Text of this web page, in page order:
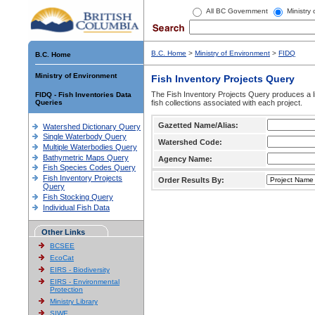
All BC Government Ministry
B.C. Home
Ministry of Environment
FIDQ - Fish Inventories Data
Queries
Watershed Dictionary Query
Single Waterbody Query
Multiple Waterbodies Query
Bathymetric Maps Query
Fish Species Codes Query
Fish Inventory Projects
Query
Fish Stocking Query
Individual Fish Data
Other Links
BCSEE
EcoCat
EIRS - Biodiversity
EIRS - Environmental
Protection
Ministry Library
SIWE
B.C. Home > Ministry of Environment > FIDQ
Fish Inventory Projects Query
The Fish Inventory Projects Query produces
fish collections associated with each project.
Gazetted Name/Alias:
Watershed Code:
Agency Name:
Order Results By: